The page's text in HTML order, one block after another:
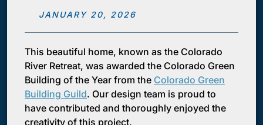
JANUARY 20, 2026
This beautiful home, known as the Colorado
River Retreat, was awarded the Colorado Green
Building of the Year from the Colorado Green
Building Guild. Our design team is proud to
have contributed and thoroughly enjoyed the
creativity of this project.